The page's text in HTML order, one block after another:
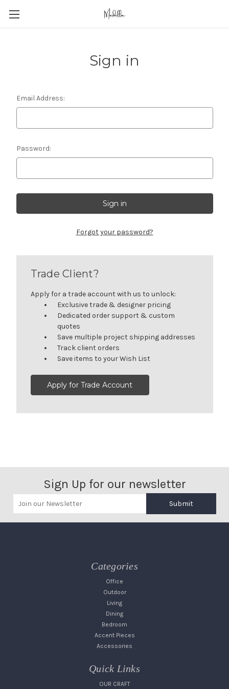
Sign in
Email Address:
Password:
Forgot your password?
Trade Client?
Apply for a trade account with us to unlock:
Exclusive trade & designer pricing
Dedicated order support & custom
quotes
Save multiple project shipping addresses
Track client orders
Save items to your Wish List
Apply for Trade Account
Sign Up for our newsletter
Submit
Categories
Office
Outdoor
Living
Dining
Bedroom
Accent Pieces
Accessories
Quick Links
OUR CRAFT